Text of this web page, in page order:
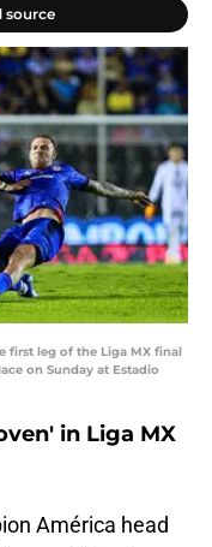
source
first leg of the Liga MX final
on Sunday at Estadio
in Liga MX
América head